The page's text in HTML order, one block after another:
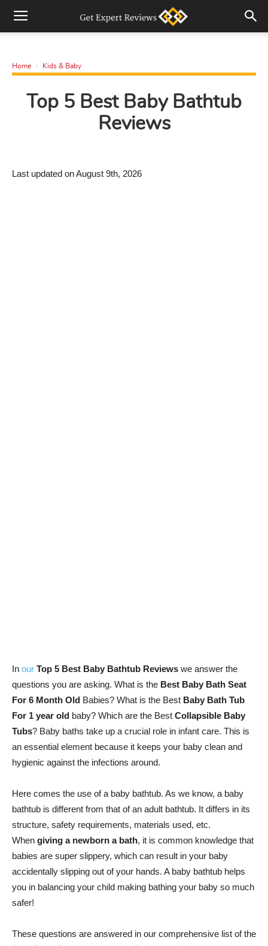
Home Kids & Baby
Top 5 Best Baby Bathtub
Reviews
Last updated on August 9th, 2026
In our Top 5 Best Baby Bathtub Reviews we answer the
questions you are asking. What is the Best Baby Bath Seat
For 6 Month Old Babies? What is the Best Baby Bath Tub
For 1 year old baby? Which are the Best Collapsible Baby
Tubs? Baby baths take up a crucial role in infant care. This is
an essential element because it keeps your baby clean and
hygienic against the infections around.
Here comes the use of a baby bathtub. As we know, a baby
bathtub is different from that of an adult bathtub. It differs in its
structure, safety requirements, materials used, etc.
When giving a newborn a bath, it is common knowledge that
babies are super slippery, which can result in your baby
accidentally slipping out of your hands. A baby bathtub helps
you in balancing your child making bathing your baby so much
safer!
These questions are answered in our comprehensive list of the